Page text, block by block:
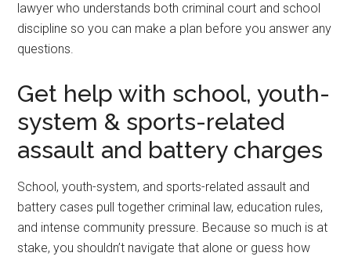
lawyer who understands both criminal court and school
discipline so you can make a plan before you answer any
questions.
Get help with school, youth-
system & sports-related
assault and battery charges
School, youth-system, and sports-related assault and
battery cases pull together criminal law, education rules,
and intense community pressure. Because so much is at
stake, you shouldn’t navigate that alone or guess how